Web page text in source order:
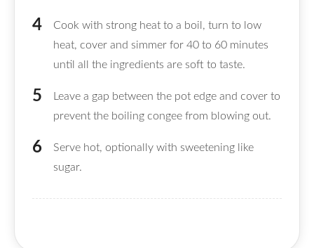
Cook with strong heat to a boil, turn to low
heat, cover and simmer for 40 to 60 minutes
until all the ingredients are soft to taste.
Leave a gap between the pot edge and cover to
prevent the boiling congee from blowing out.
Serve hot, optionally with sweetening like
sugar.